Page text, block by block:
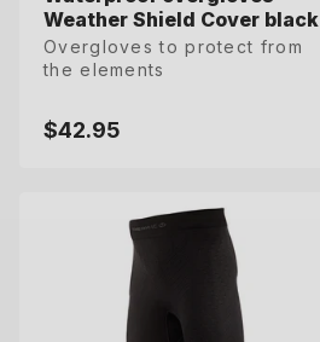
Weather Shield Cover black
Overgloves to protect from
the elements
Regular
$42.95
Weather Shield Cover black
Overgloves to protect from
the elements
Regular
$42.95